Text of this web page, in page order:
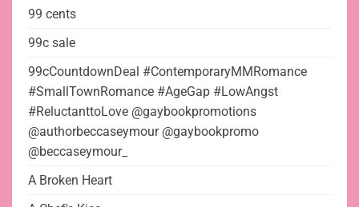
99 cents
99c sale
99cCountdownDeal #ContemporaryMMRomance
#SmallTownRomance #AgeGap #LowAngst
#ReluctanttoLove @gaybookpromotions
@authorbeccaseymour @gaybookpromo
@beccaseymour_
A Broken Heart